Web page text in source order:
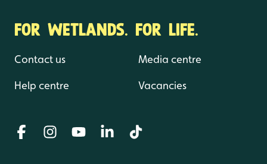
FOR WETLANDS. FOR LIFE.
Contact us
Help centre
Media centre
Vacancies